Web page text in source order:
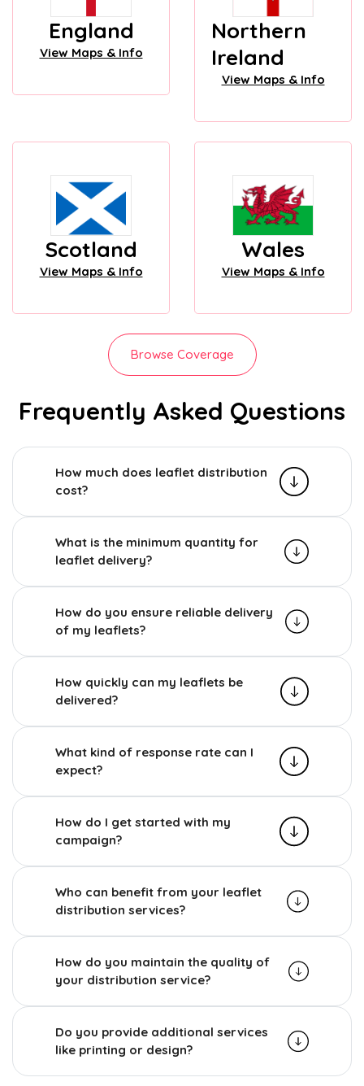
England
View Maps & Info
Northern
Ireland
View Maps & Info
Scotland
View Maps & Info
Wales
View Maps & Info
Browse Coverage
Frequently Asked Questions
How much does leaflet distribution
cost?
What is the minimum quantity for
leaflet delivery?
How do you ensure reliable delivery
of my leaflets?
How quickly can my leaflets be
delivered?
What kind of response rate can I
expect?
How do I get started with my
campaign?
Who can benefit from your leaflet
distribution services?
How do you maintain the quality of
your distribution service?
Do you provide additional services
like printing or design?